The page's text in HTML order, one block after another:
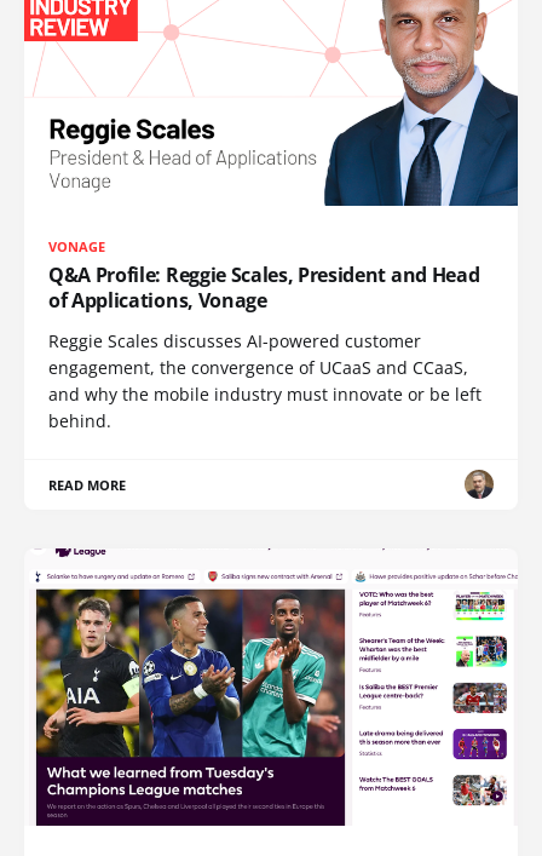
VONAGE
Q&A Profile: Reggie Scales, President and Head
of Applications, Vonage
Reggie Scales discusses AI-powered customer
engagement, the convergence of UCaaS and CCaaS,
and why the mobile industry must innovate or be left
behind.
READ MORE